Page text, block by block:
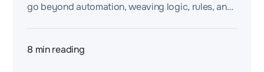
go beyond automation, weaving logic, rules, and
CAD, waiting to be unlocked.
8 min reading